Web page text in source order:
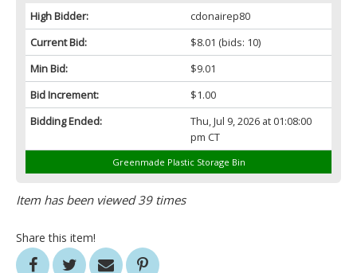
High Bidder:
cdonairep80
Current Bid:
$8.01 (bids: 10)
Min Bid:
$9.01
Bid Increment:
$1.00
Bidding Ended:
Thu, Jul 9, 2026 at 01:08:00
pm CT
Greenmade Plastic Storage Bin
Item has been viewed 39 times
Share this item!